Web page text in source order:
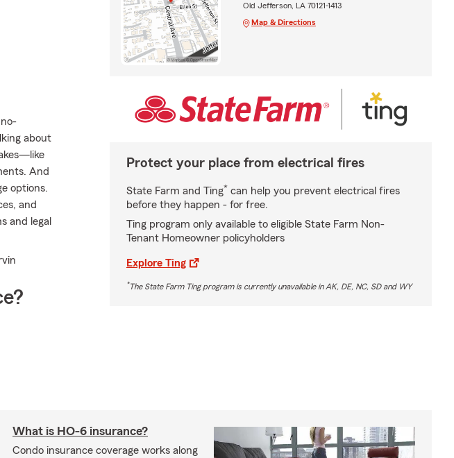
about
And
options.
and
and legal
Old Jefferson, LA 70121-1413
Map & Directions
Protect your place from electrical fires
State Farm and Ting* can help you prevent electrical fires
before they happen - for free.
Ting program only available to eligible State Farm Non-
Tenant Homeowner policyholders
Explore Ting
*The State Farm Ting program is currently unavailable in AK, DE, NC, SD and WY
What is HO-6 insurance?
Condo insurance coverage works along